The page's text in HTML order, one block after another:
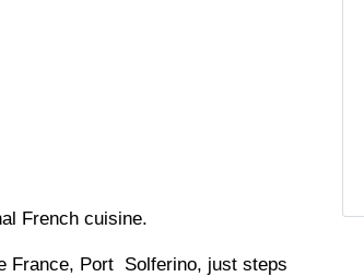
French cuisine.
France, Port Solferino, just steps